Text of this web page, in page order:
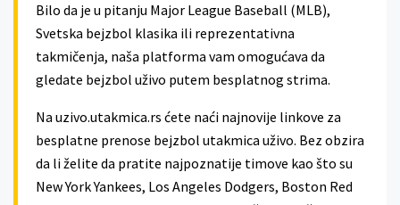
Bilo da je u pitanju Major League Baseball (MLB),
Svetska bejzbol klasika ili reprezentativna
takmičenja, naša platforma vam omogućava da
gledate bejzbol uživo putem besplatnog strima.
Na uzivo.utakmica.rs ćete naći najnovije linkove za
besplatne prenose bejzbol utakmica uživo. Bez obzira
da li želite da pratite najpoznatije timove kao što su
New York Yankees, Los Angeles Dodgers, Boston Red